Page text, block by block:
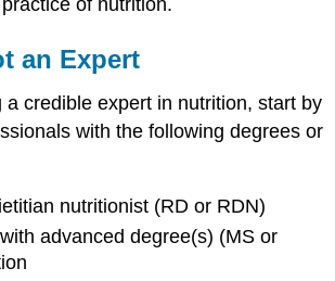
of nutrition.
an Expert
a credible expert in nutrition, start by
with the following degrees or
nutritionist (RD or RDN)
advanced degree(s) (MS or